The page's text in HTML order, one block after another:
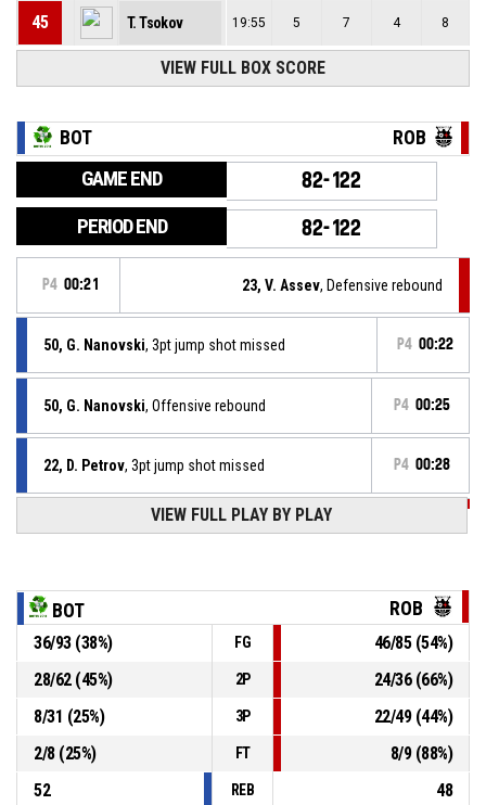
45 T. Tsokov 19:55 5 7 4 8
VIEW FULL BOX SCORE
BOT ROB
GAME END 82-122
PERIOD END 82-122
P4 00:21 23, V. Assev, Defensive rebound
50, G. Nanovski, 3pt jump shot missed P4 00:22
50, G. Nanovski, Offensive rebound P4 00:25
22, D. Petrov, 3pt jump shot missed P4 00:28
82-122
45, T. Tsokov, 3pt jump shot made
Robotite- lead by 40
Botev 2012- trail by 37 82-119
P4 00:52 12, K. Penev, Assist
P4 00:52
79-119
10, H. Dimitriev
- lead by 40
VIEW FULL PLAY BY PLAY
BOT ROB
36/93(38%) FG 46/85(54%)
28/62(45%) 2P 24/36(66%)
8/31 (25%) 3P 22/49(44%)
2/8(25%) FT 8/9(88%)
52
REB
48